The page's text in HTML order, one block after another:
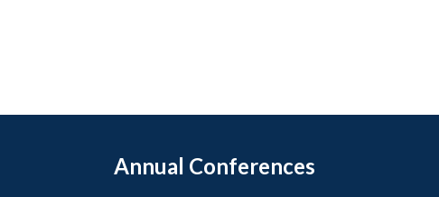
Annual Conferences